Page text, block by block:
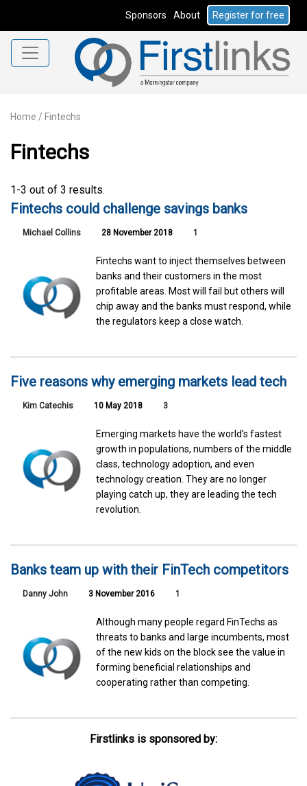
Sponsors About Register for free
Home / Fintechs
Fintechs
1-3 out of 3 results.
Fintechs could challenge savings banks
Michael Collins 28 November 2018 1
Fintechs want to inject themselves between
banks and their customers in the most
profitable areas. Most will fail but others will
chip away and the banks must respond, while
the regulators keep a close watch.
Five reasons why emerging markets lead tech
Kim Catechis 10 May 2018 3
Emerging markets have the world’s fastest
growth in populations, numbers of the middle
class, technology adoption, and even
technology creation. They are no longer
playing catch up, they are leading the tech
revolution.
Banks team up with their FinTech competitors
Danny John 3 November 2016 1
Although many people regard FinTechs as
threats to banks and large incumbents, most
of the new kids on the block see the value in
forming beneficial relationships and
cooperating rather than competing.
Firstlinks is sponsored by: